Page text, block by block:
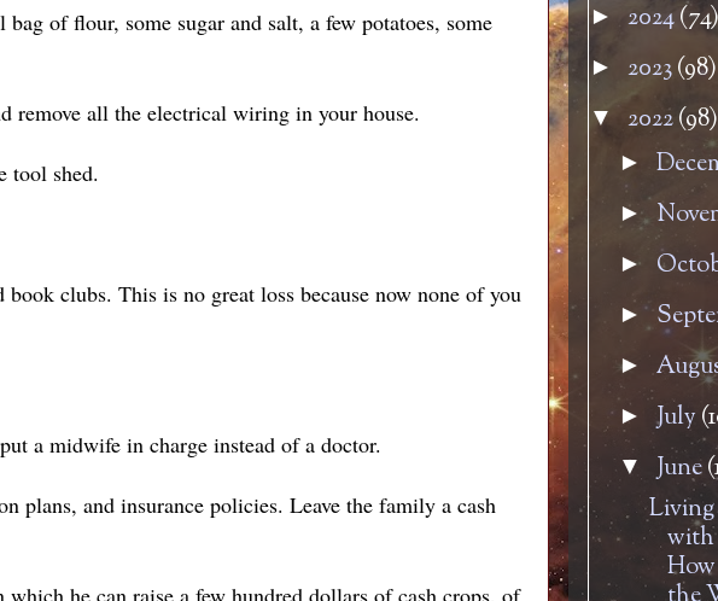
of flour, some sugar and salt, a few potatoes, some
remove all the electrical wiring in your house.
tool shed.
clubs. This is no great loss because now none of you
a midwife in charge instead of a doctor.
plans, and insurance policies. Leave the family a cash
he can raise a few hundred dollars of cash crops, of
► 2024(74)
► 2023(98)
▼ 2022(98)
►
►
►
►
►
► July
▼ June
with